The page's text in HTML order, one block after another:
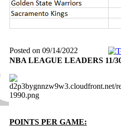
Posted on 09/14/2022
NBA LEAGUE LEADERS 11/
POINTS PER GAME: